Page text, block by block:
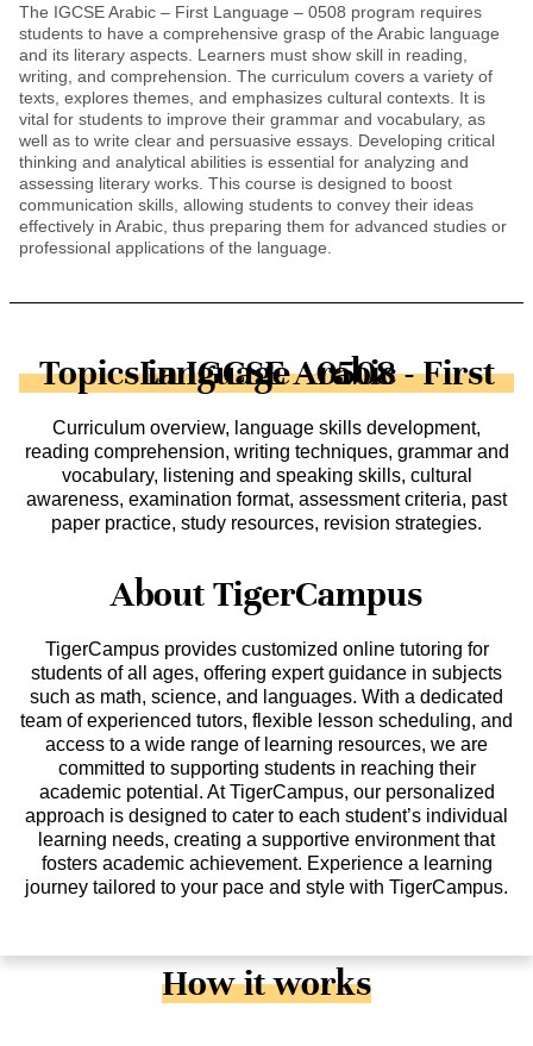
The IGCSE Arabic – First Language – 0508 program requires
students to have a comprehensive grasp of the Arabic language
and its literary aspects. Learners must show skill in reading,
writing, and comprehension. The curriculum covers a variety of
texts, explores themes, and emphasizes cultural contexts. It is
vital for students to improve their grammar and vocabulary, as
well as to write clear and persuasive essays. Developing critical
thinking and analytical abilities is essential for analyzing and
assessing literary works. This course is designed to boost
communication skills, allowing students to convey their ideas
effectively in Arabic, thus preparing them for advanced studies or
professional applications of the language.
Topics in IGCSE Arabic - First Language - 0508
Curriculum overview, language skills development,
reading comprehension, writing techniques, grammar and
vocabulary, listening and speaking skills, cultural
awareness, examination format, assessment criteria, past
paper practice, study resources, revision strategies.
About TigerCampus
TigerCampus provides customized online tutoring for
students of all ages, offering expert guidance in subjects
such as math, science, and languages. With a dedicated
team of experienced tutors, flexible lesson scheduling, and
access to a wide range of learning resources, we are
committed to supporting students in reaching their
academic potential. At TigerCampus, our personalized
approach is designed to cater to each student’s individual
learning needs, creating a supportive environment that
fosters academic achievement. Experience a learning
journey tailored to your pace and style with TigerCampus.
How it works